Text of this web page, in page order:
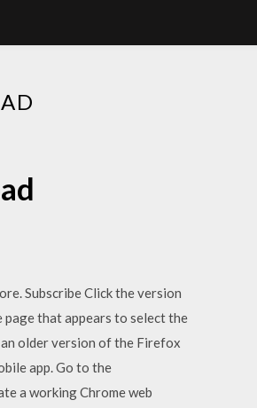
Subscribe Click the version
that appears to select the
older version of the Firefox
app. Go to the
a working Chrome web